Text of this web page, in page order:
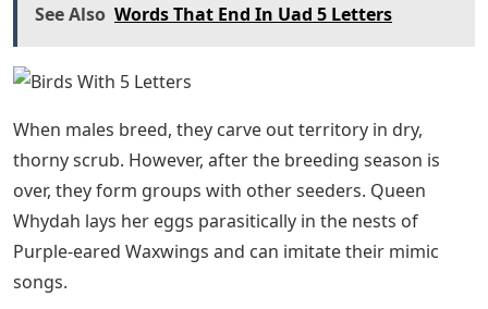
See Also Words That End In Uad 5 Letters
When males breed, they carve out territory in dry,
thorny scrub. However, after the breeding season is
over, they form groups with other seeders. Queen
Whydah lays her eggs parasitically in the nests of
Purple-eared Waxwings and can imitate their mimic
songs.